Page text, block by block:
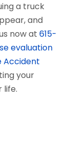
a truck
and
now at 615-
evaluation
Accident
your
life.